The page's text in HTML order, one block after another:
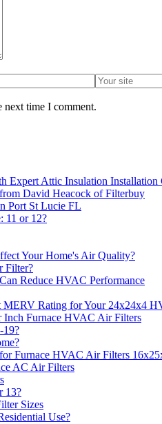
next time I comment.
Expert Attic Insulation Installation
David Heacock of Filterbuy
Port St Lucie FL
11 or 12?
Your Home's Air Quality?
Filter?
Reduce HVAC Performance
Rating for Your 24x24x4
Furnace HVAC Air Filters
19?
Furnace HVAC Air Filters
AC Air Filters
13?
Sizes
Use?